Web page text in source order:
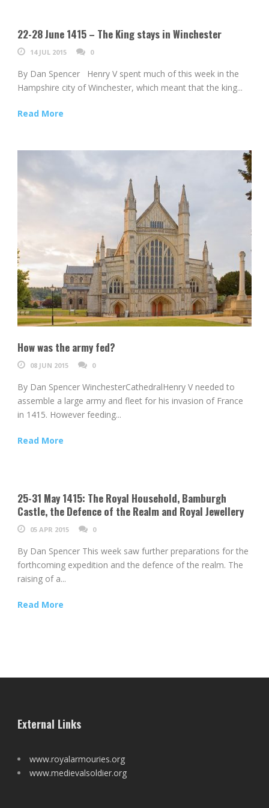
22-28 June 1415 – The King stays in Winchester
14 JUL 2015 0
By Dan Spencer Henry V spent much of this week in the
Hampshire city of Winchester, which meant that the king...
Read More
How was the army fed?
08 JUN 2015 0
By Dan Spencer WinchesterCathedralHenry V needed to
assemble a large army and fleet for his invasion of France
in 1415. However feeding...
Read More
25-31 May 1415: The Royal Household, Bamburgh
Castle, the Defence of the Realm and Royal Jewellery
05 APR 2015 0
By Dan Spencer This week saw further preparations for the
forthcoming expedition and the defence of the realm. The
raising of a...
Read More
External Links
www.royalarmouries.org
www.medievalsoldier.org